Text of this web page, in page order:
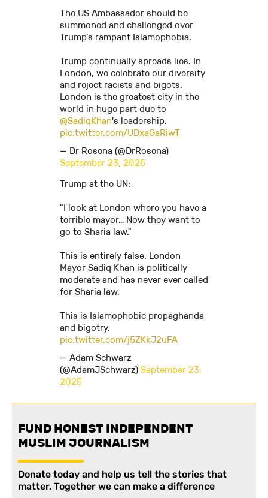
The US Ambassador should be
summoned and challenged over
Trump’s rampant Islamophobia.
Trump continually spreads lies. In
London, we celebrate our diversity
and reject racists and bigots.
London is the greatest city in the
world in huge part due to
@SadiqKhan's leadership.
pic.twitter.com/UDxaGaRiwT
— Dr Rosena (@DrRosena)
September 23, 2025
Trump at the UN:
"I look at London where you have a
terrible mayor… Now they want to
go to Sharia law."
This is entirely false. London
Mayor Sadiq Khan is politically
moderate and has never ever called
for Sharia law.
This is Islamophobic propaghanda
and bigotry.
pic.twitter.com/j5ZKkJ2uFA
— Adam Schwarz
(@AdamJSchwarz) September 23,
2025
FUND HONEST INDEPENDENT
MUSLIM JOURNALISM
Donate today and help us tell the stories that
matter. Together we can make a difference